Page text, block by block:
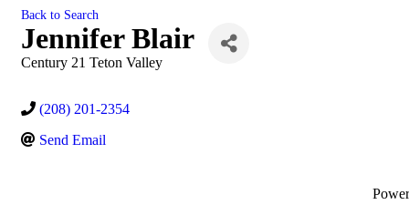
Back to Search
Jennifer Blair
Century 21 Teton Valley
(208) 201-2354
Send Email